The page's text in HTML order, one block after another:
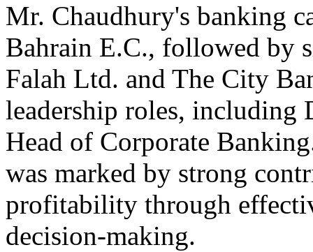
Mr. Chaudhury's banking
Bahrain E.C., followed by
Falah Ltd. and The City
leadership roles, including
Head of Corporate
was marked by strong
profitability through
decision-making.